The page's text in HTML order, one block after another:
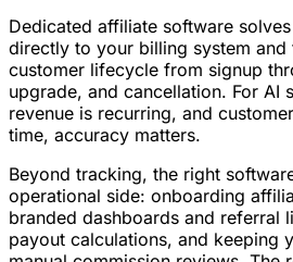
Dedicated affiliate software
directly to your billing system
customer lifecycle from signup
upgrade, and cancellation. For AI
revenue is recurring, and
time, accuracy matters.
Beyond tracking, the right
operational side: onboarding
branded dashboards and referral
payout calculations, and keeping